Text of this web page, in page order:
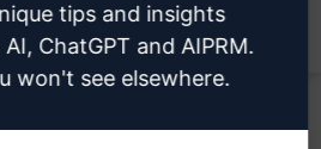
tips and insights
ChatGPT and AIPRM.
won't see elsewhere.